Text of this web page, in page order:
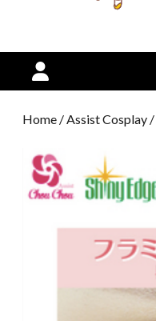
Home /Assist Cosplay /